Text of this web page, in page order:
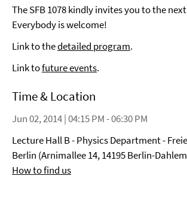
The SFB 1078 kindly invites you to the
Everybody is welcome!
Link to thedetailed program.
Link tofuture events.
Time & Location
Jun 02, 2014 | 04:15 PM - 06:30 PM
Lecture Hall B - Physics Department -
Berlin (Arnimallee 14, 14195 Berlin-
How to find us